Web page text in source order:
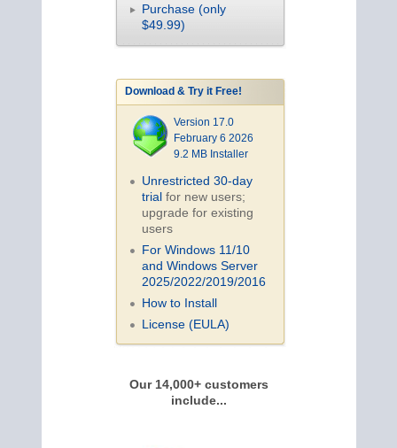
Purchase (only
$49.99)
Download & Try it Free!
Version 17.0
February 6 2026
9.2 MB Installer
Unrestricted 30-day
trialfor new users;
upgrade for existing
users
For Windows 11/10
and Windows Server
2025/2022/2019/2016
How to Install
License (EULA)
Our 14,000+ customers
include...